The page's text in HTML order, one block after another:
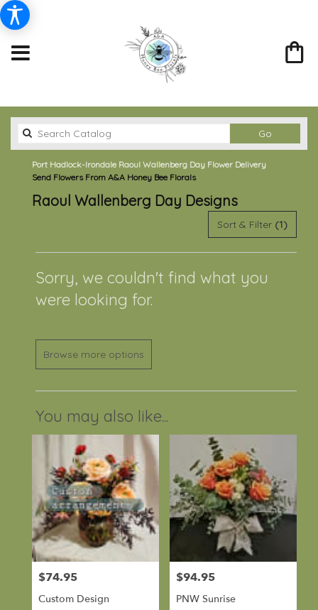
GoSearch
catalog
Port Hadlock-Irondale Raoul Wallenberg Day Flower Delivery
Send Flowers From A&A Honey Bee Florals
Raoul Wallenberg Day Designs
Sort & Filter (1)
Sorry, we couldn't find what you
were looking for.
Browse more options
You may also like...
Price:
$74.95
Custom Design
Price:
$94.95
PNW Sunrise